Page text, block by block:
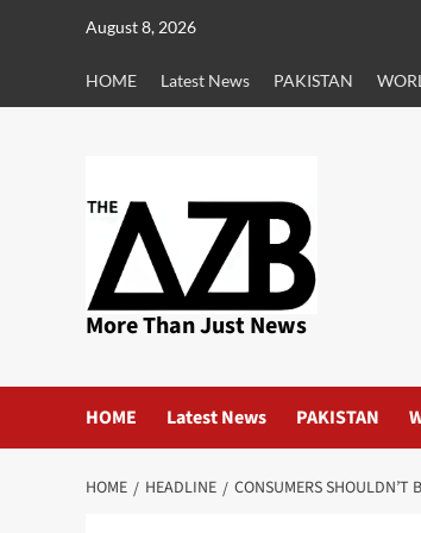
August 8, 2026
HOME Latest News PAKISTAN
More Than Just News
HOME Latest News PAKISTAN
HOME HEADLINE CONSUMERS SHOULDN’T